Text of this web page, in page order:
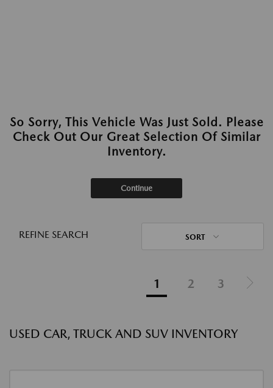
So Sorry, This Vehicle Was Just Sold. Please
Check Out Our Great Selection Of Similar
Inventory.
Continue
REFINE SEARCH SORT
1 2 3
USED CAR, TRUCK AND SUV INVENTORY